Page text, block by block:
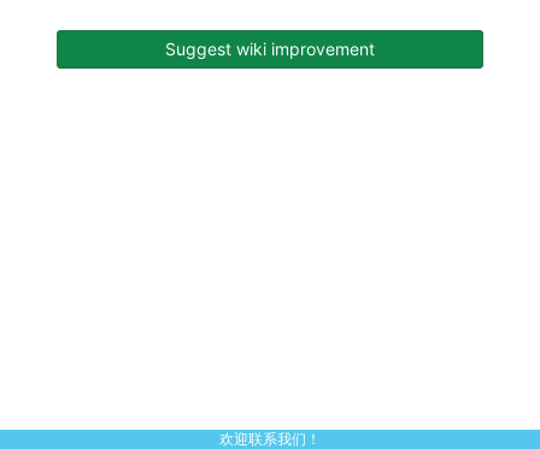
Suggest wiki improvement
欢迎联系我们！